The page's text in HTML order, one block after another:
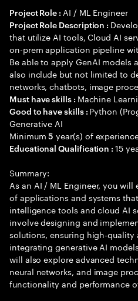
Project Role : AI / ML Engineer
Project Role Description :
that utilize AI tools, Cloud AI
on-prem application pipeline
Be able to apply GenAI models
also include but not limited to
networks, chatbots, image
Must have skills : Machine
Good to have skills : Python
Generative AI
Minimum5 year(s) of
Educational Qualification :15
Summary:
As an AI / ML Engineer, you
of applications and systems
intelligence tools and cloud AI
involve designing and
solutions, ensuring high-
integrating generative AI
will also explore advanced
neural networks, and image
functionality and performance